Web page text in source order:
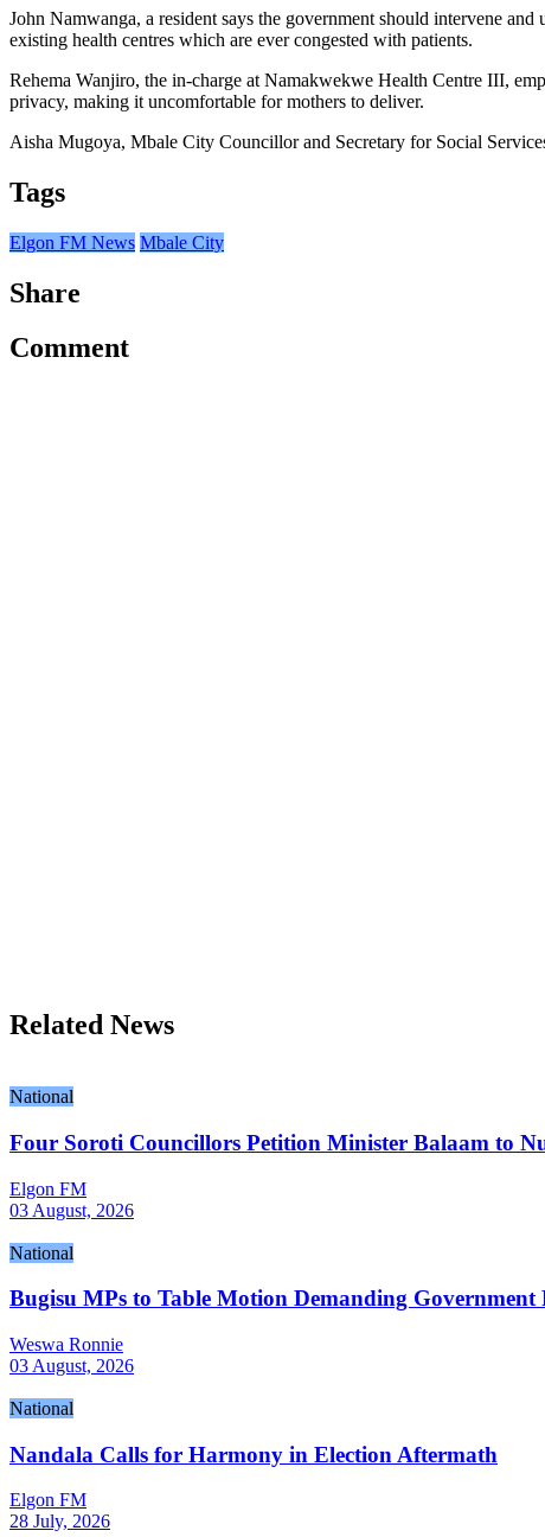
John Namwanga, a resident says the government should intervene
existing health centres which are ever congested with patients.
Rehema Wanjiro, the in-charge at Namakwekwe Health Centre III,
privacy, making it uncomfortable for mothers to deliver.
Aisha Mugoya, Mbale City Councillor and Secretary for Social
Tags
Elgon FM News Mbale City
Share
Comment
Related News
National
Four Soroti Councillors Petition Minister Balaam to
Elgon FM
03 August, 2026
National
Bugisu MPs to Table Motion Demanding
Weswa Ronnie
03 August, 2026
National
Nandala Calls for Harmony in Election Aftermath
Elgon FM
28 July, 2026